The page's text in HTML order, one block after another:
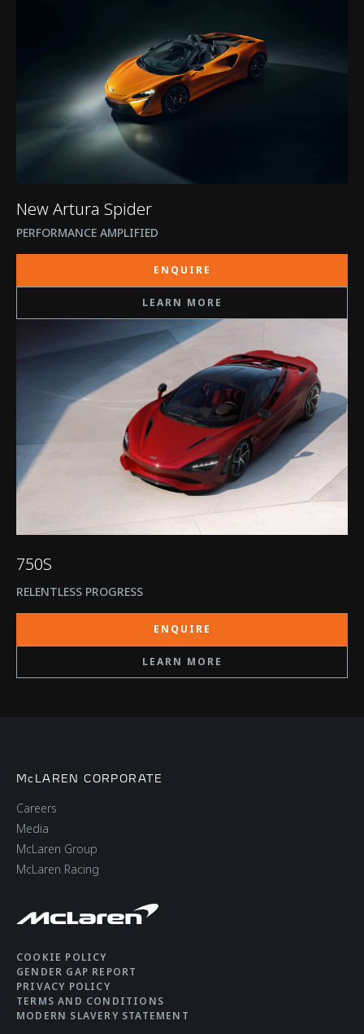
New Artura Spider
PERFORMANCE AMPLIFIED
ENQUIRE
LEARN MORE
750S
RELENTLESS PROGRESS
ENQUIRE
LEARN MORE
McLAREN CORPORATE
Careers
Media
McLaren Group
McLaren Racing
COOKIE POLICY
GENDER GAP REPORT
PRIVACY POLICY
TERMS AND CONDITIONS
MODERN SLAVERY STATEMENT